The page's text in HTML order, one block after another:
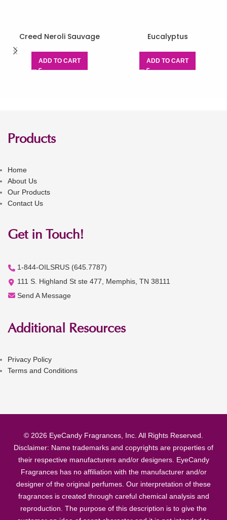
Creed Neroli Sauvage
ADD TO CART
Eucalyptus
ADD TO CART
Products
Home
About Us
Our Products
Contact Us
Get in Touch!
1-844-OILSRUS (645.7787)
111 S. Highland St ste 477, Memphis, TN 38111
Send A Message
Additional Resources
Privacy Policy
Terms and Conditions
© 2026 EyeCandy Fragrances, Inc. All Rights Reserved.
Disclaimer: Name trademarks and copyrights are properties of
their respective manufacturers and/or designers. EyeCandy
Fragrances has no affiliation with the manufacturer and/or
designer of the original perfumes. Our interpretation of these
fragrances is created through careful chemical analysis and
reproduction. The purpose of this description is to give the